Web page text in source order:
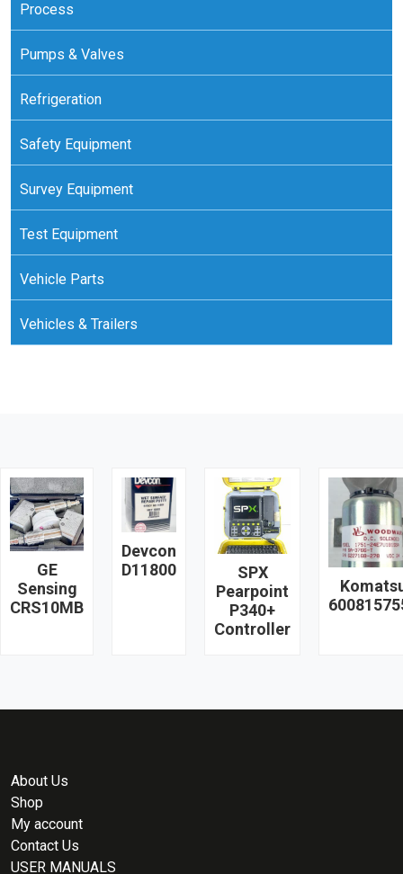
Process
Pumps & Valves
Refrigeration
Safety Equipment
Survey Equipment
Test Equipment
Vehicle Parts
Vehicles & Trailers
GE
Sensing
CRS10MB
Devcon
D11800
SPX
Pearpoint
P340+
Controller
About Us
Shop
My account
Contact Us
USER MANUALS